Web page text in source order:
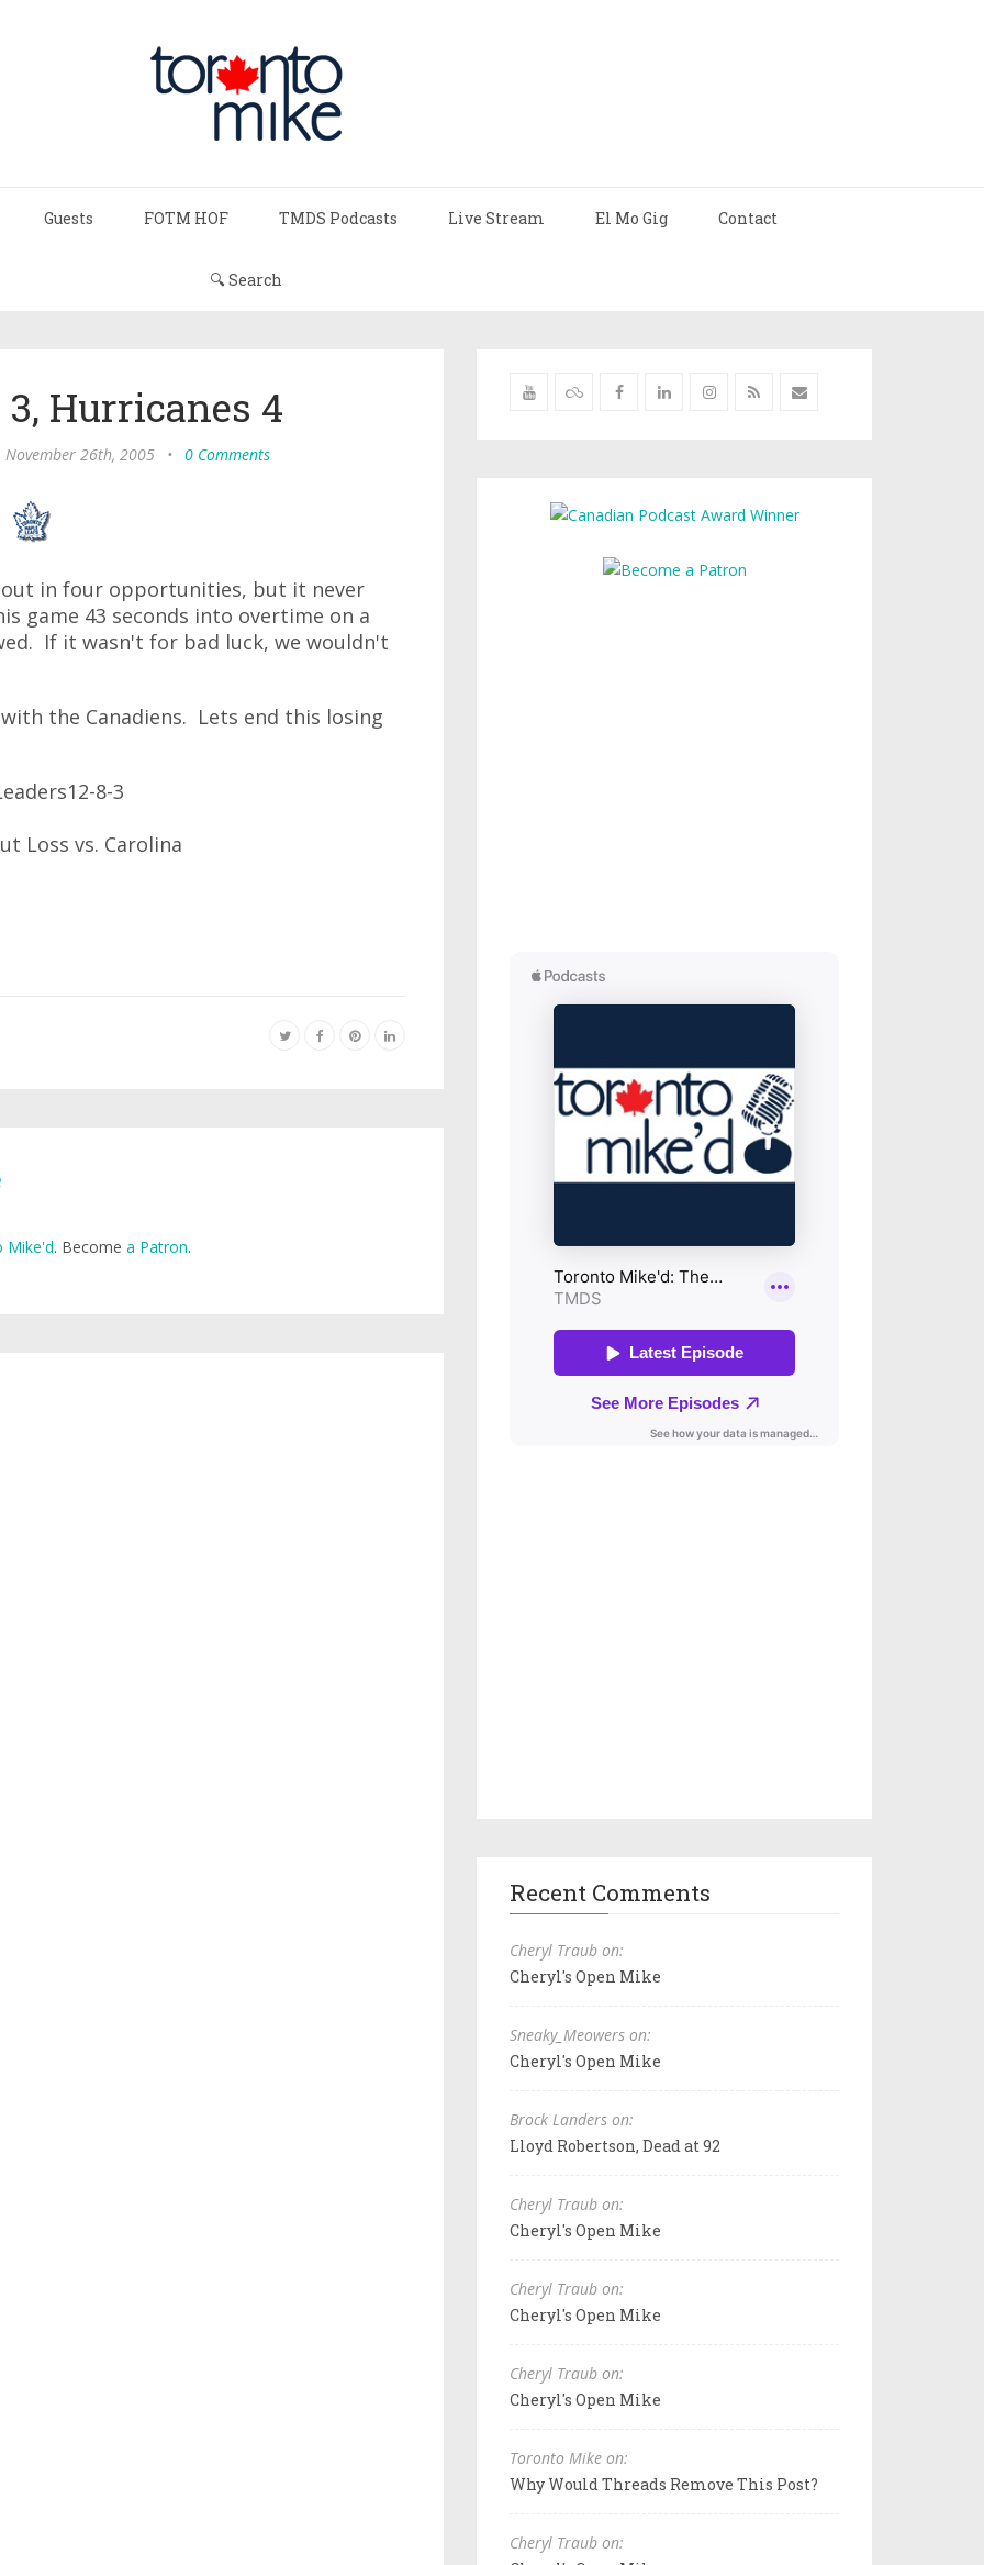
Guests FOTM HOF TMDS Podcasts Live Stream El Mo Gig Contact
🔍 Search
Hurricanes 4
November 26th, 2005 • 0 Comments
in four opportunities, but it never
game 43 seconds into overtime on a
If it wasn't for bad luck, we wouldn't
the Canadiens. Lets end this losing
8-3
Loss vs. Carolina
Mike'd. Become a Patron.
Recent Comments
Cheryl Traub on:
Cheryl's Open Mike
Sneaky_Meowers on:
Cheryl's Open Mike
Brock Landers on:
Lloyd Robertson, Dead at 92
Cheryl Traub on:
Cheryl's Open Mike
Cheryl Traub on:
Cheryl's Open Mike
Cheryl Traub on:
Cheryl's Open Mike
Toronto Mike on:
Why Would Threads Remove This Post?
Cheryl Traub on: